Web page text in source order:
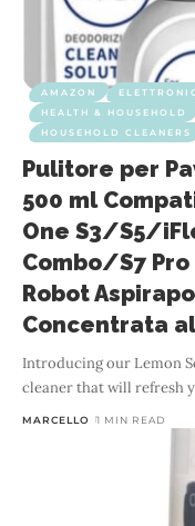
AMAZON
HEALTH & HOUSEHOLD
HOUSEHOLD CLEANERS
Pulitore per
500 ml
One S3/S5/
Combo/S7
Robot
Concentrata
Introducing our Lemon
cleaner that will refresh
MARCELLO 1 MIN READ